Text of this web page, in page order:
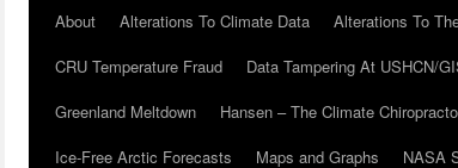
About
Alterations To Climate Data Alterations To
CRU Temperature Fraud
Data Tampering At USHCN/
Greenland Meltdown
Hansen – The Climate
Ice-Free Arctic Forecasts
Maps and Graphs NASA